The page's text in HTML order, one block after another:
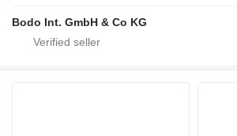
Bodo Int. GmbH & Co KG